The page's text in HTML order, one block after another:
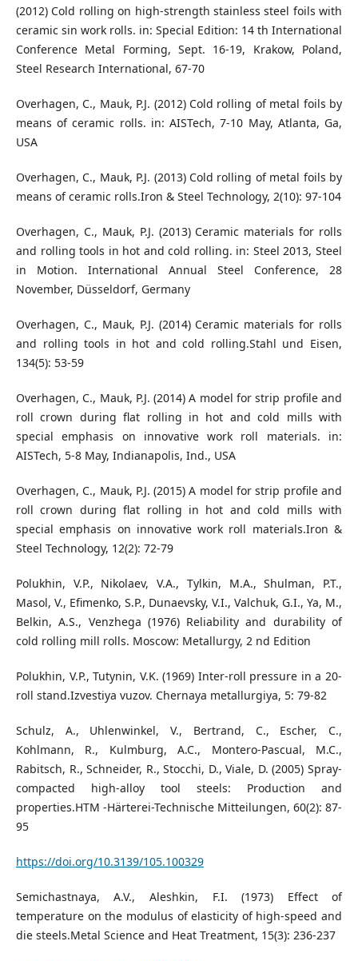
(2012) Cold rolling on high-strength stainless steel foils with
ceramic sin work rolls. in: Special Edition: 14 th International
Conference Metal Forming, Sept. 16-19, Krakow, Poland,
Steel Research International, 67-70
Overhagen, C., Mauk, P.J. (2012) Cold rolling of metal foils by
means of ceramic rolls. in: AISTech, 7-10 May, Atlanta, Ga,
USA
Overhagen, C., Mauk, P.J. (2013) Cold rolling of metal foils by
means of ceramic rolls.Iron & Steel Technology, 2(10): 97-104
Overhagen, C., Mauk, P.J. (2013) Ceramic materials for rolls
and rolling tools in hot and cold rolling. in: Steel 2013, Steel
in Motion. International Annual Steel Conference, 28
November, Düsseldorf, Germany
Overhagen, C., Mauk, P.J. (2014) Ceramic materials for rolls
and rolling tools in hot and cold rolling.Stahl und Eisen,
134(5): 53-59
Overhagen, C., Mauk, P.J. (2014) A model for strip profile and
roll crown during flat rolling in hot and cold mills with
special emphasis on innovative work roll materials. in:
AISTech, 5-8 May, Indianapolis, Ind., USA
Overhagen, C., Mauk, P.J. (2015) A model for strip profile and
roll crown during flat rolling in hot and cold mills with
special emphasis on innovative work roll materials.Iron &
Steel Technology, 12(2): 72-79
Polukhin, V.P., Nikolaev, V.A., Tylkin, M.A., Shulman, P.T.,
Masol, V., Efimenko, S.P., Dunaevsky, V.I., Valchuk, G.I., Ya, M.,
Belkin, A.S., Venzhega (1976) Reliability and durability of
cold rolling mill rolls. Moscow: Metallurgy, 2 nd Edition
Polukhin, V.P., Tutynin, V.K. (1969) Inter-roll pressure in a 20-
roll stand.Izvestiya vuzov. Chernaya metallurgiya, 5: 79-82
Schulz, A., Uhlenwinkel, V., Bertrand, C., Escher, C.,
Kohlmann, R., Kulmburg, A.C., Montero-Pascual, M.C.,
Rabitsch, R., Schneider, R., Stocchi, D., Viale, D. (2005) Spray-
compacted high-alloy tool steels: Production and
properties.HTM -Härterei-Technische Mitteilungen, 60(2): 87-
95
https://doi.org/10.3139/105.100329
Semichastnaya, A.V., Aleshkin, F.I. (1973) Effect of
temperature on the modulus of elasticity of high-speed and
die steels.Metal Science and Heat Treatment, 15(3): 236-237